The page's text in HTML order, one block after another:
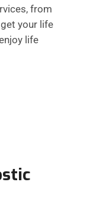
from
your life
life